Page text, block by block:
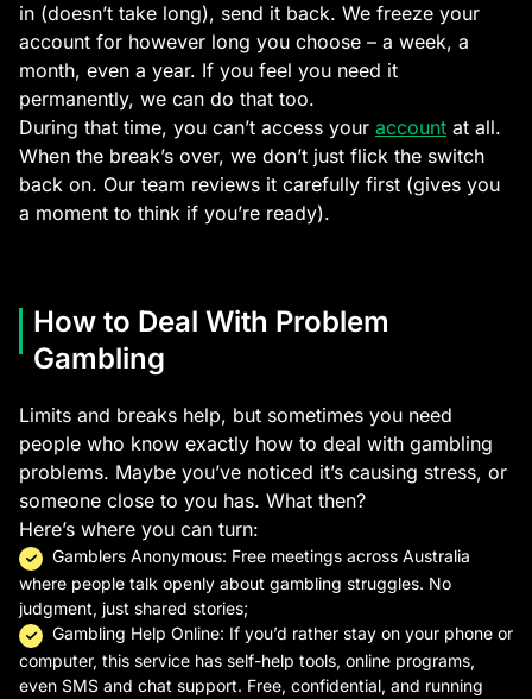
in (doesn’t take long), send it back. We freeze your
account for however long you choose – a week, a
month, even a year. If you feel you need it
permanently, we can do that too.
During that time, you can’t access your account at all.
When the break’s over, we don’t just flick the switch
back on. Our team reviews it carefully first (gives you
a moment to think if you’re ready).
How to Deal With Problem
Gambling
Limits and breaks help, but sometimes you need
people who know exactly how to deal with gambling
problems. Maybe you’ve noticed it’s causing stress, or
someone close to you has. What then?
Here’s where you can turn:
Gamblers Anonymous: Free meetings across Australia
where people talk openly about gambling struggles. No
judgment, just shared stories;
Gambling Help Online: If you’d rather stay on your phone or
computer, this service has self-help tools, online programs,
even SMS and chat support. Free, confidential, and running